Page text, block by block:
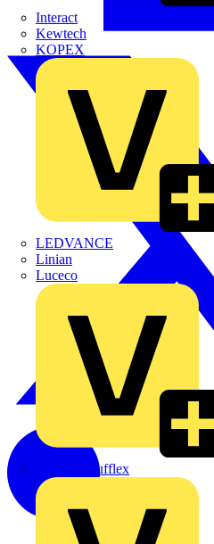
Interact
Kewtech
KOPEX
LEDVANCE
Linian
Luceco
Marshall Tufflex